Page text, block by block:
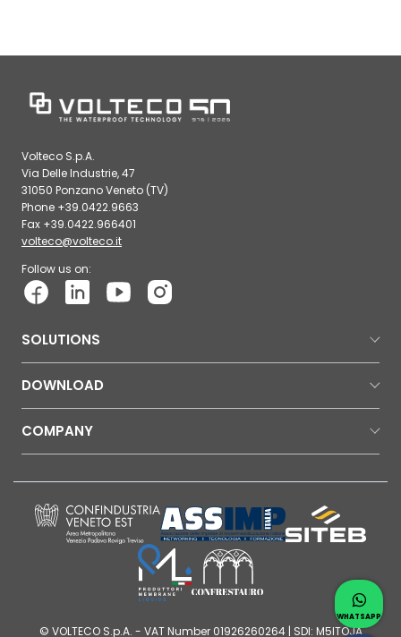
Volteco S.p.A.
Via Delle Industrie, 47
31050 Ponzano Veneto (TV)
Phone +39.0422.9663
Fax +39.0422.966401
volteco@volteco.it
Follow us on:
SOLUTIONS
DOWNLOAD
COMPANY
© VOLTECO S.p.A. - VAT Number 01926260264 | SDI: M5ITOJA
WHATSAPP